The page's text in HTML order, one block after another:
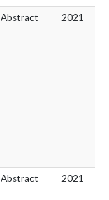
Abstract 2021
Abstract 2021